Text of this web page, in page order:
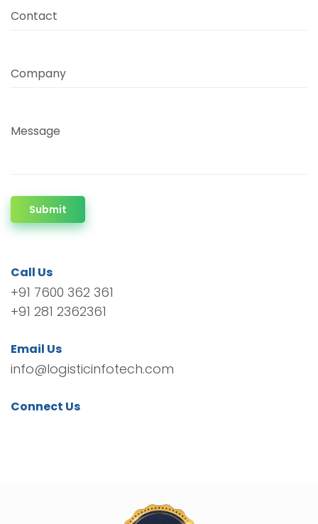
Contact
Company
Message
Submit
Call Us
+91 7600 362 361
+91 281 2362361
Email Us
info@logisticinfotech.com
Connect Us